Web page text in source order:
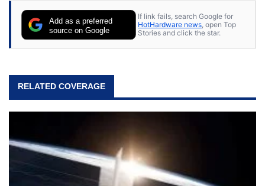
Add as a preferred
source on Google
If link fails, search Google for
HotHardware news , open Top
Stories and click the star.
RELATED COVERAGE